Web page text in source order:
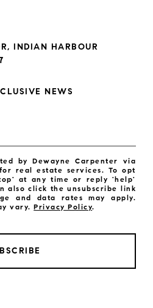
INDIAN HARBOUR
NEWS
by Dewayne Carpenter via
real estate services. To opt
at any time or reply 'help'
also click the unsubscribe link
and data rates may apply.
vary.Privacy Policy.